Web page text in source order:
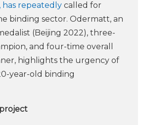
has repeatedly called for
binding sector. Odermatt, an
(Beijing 2022), three-
and four-time overall
highlights the urgency of
year-old binding